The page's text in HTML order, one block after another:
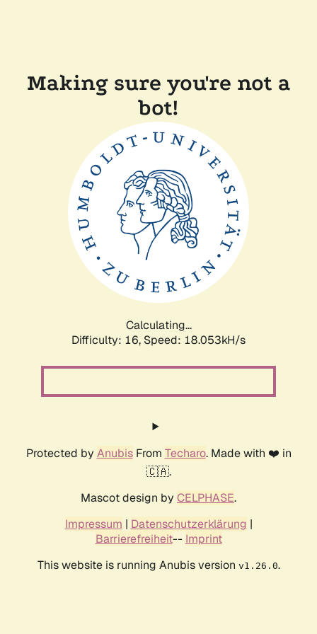
Making sure you're not a
bot!
Calculating...
Difficulty: 16, Speed: 18.053kH/s
Protected by AnubisFrom Techaro. Made with ❤️ in
🇨🇦.
Mascot design by CELPHASE.
Impressum | Datenschutzerklärung |
Barrierefreiheit-- Imprint
This website is running Anubis version v1.26.0.